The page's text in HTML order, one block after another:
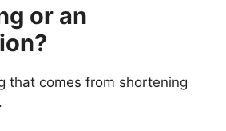
or an
that comes from shortening